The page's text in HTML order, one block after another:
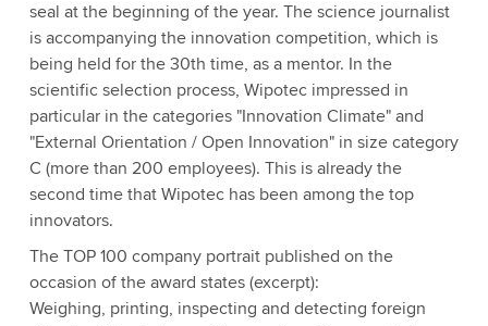
seal at the beginning of the year. The science journalist
is accompanying the innovation competition, which is
being held for the 30th time, as a mentor. In the
scientific selection process, Wipotec impressed in
particular in the categories "Innovation Climate" and
"External Orientation / Open Innovation" in size category
C (more than 200 employees). This is already the
second time that Wipotec has been among the top
innovators.
The TOP 100 company portrait published on the
occasion of the award states (excerpt):
Weighing, printing, inspecting and detecting foreign